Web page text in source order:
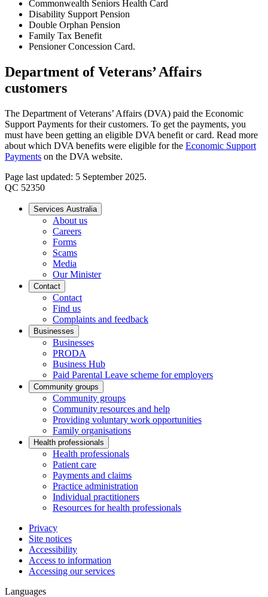
Commonwealth Seniors Health Card
Disability Support Pension
Double Orphan Pension
Family Tax Benefit
Pensioner Concession Card.
Department of Veterans’ Affairs
customers
The Department of Veterans’ Affairs (DVA) paid the Economic
Support Payments for their customers. To get the payments, you
must have been getting an eligible DVA benefit or card. Read more
about which DVA benefits were eligible for the Economic Support
Payments on the DVA website.
Page last updated: 5 September 2025.
QC 52350
Services Australia
About us
Careers
Forms
Scams
Media
Our Minister
Contact
Contact
Find us
Complaints and feedback
Businesses
Businesses
PRODA
Business Hub
Paid Parental Leave scheme for employers
Community groups
Community groups
Community resources and help
Providing voluntary work opportunities
Family organisations
Health professionals
Health professionals
Patient care
Payments and claims
Practice administration
Individual practitioners
Resources for health professionals
Privacy
Site notices
Accessibility
Access to information
Accessing our services
Languages